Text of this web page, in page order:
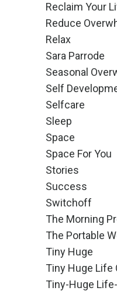
Reclaim Your
Reduce
Relax
Sara Parrode
Seasonal
Self
Selfcare
Sleep
Space
Space For You
Stories
Success
Switchoff
The Morning
The Portable
Tiny Huge
Tiny Huge Life
Tiny-Huge